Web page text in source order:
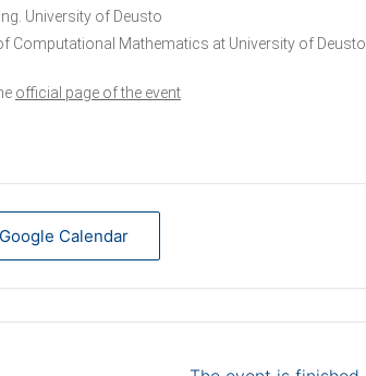
University of Deusto
Computational Mathematics at University of Deusto
official page of the event
Calendar